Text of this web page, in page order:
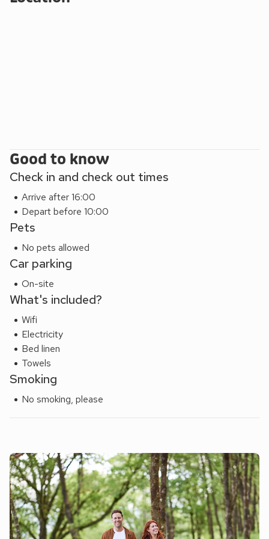
Good to know
Check in and check out times
Arrive after 16:00
Depart before 10:00
Pets
No pets allowed
Car parking
On-site
What's included?
Wifi
Electricity
Bed linen
Towels
Smoking
No smoking, please